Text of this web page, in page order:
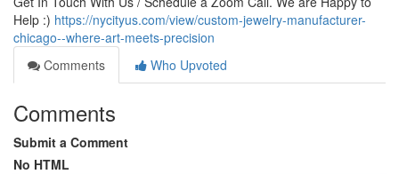
Help :) https://nycityus.com/view/custom-jewelry-manufacturer-
chicago--where-art-meets-precision
Comments
Who Upvoted
Comments
Submit a Comment
No HTML